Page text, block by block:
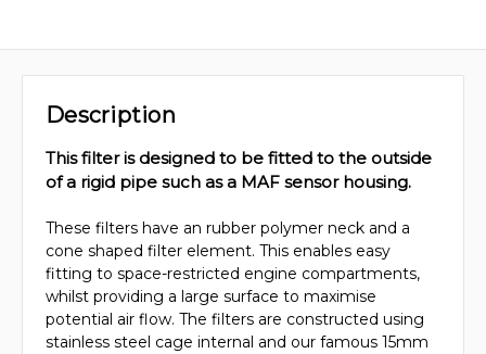
Description
This filter is designed to be fitted to the outside
of a rigid pipe such as a MAF sensor housing.
These filters have an rubber polymer neck and a
cone shaped filter element. This enables easy
fitting to space-restricted engine compartments,
whilst providing a large surface to maximise
potential air flow. The filters are constructed using
stainless steel cage internal and our famous 15mm